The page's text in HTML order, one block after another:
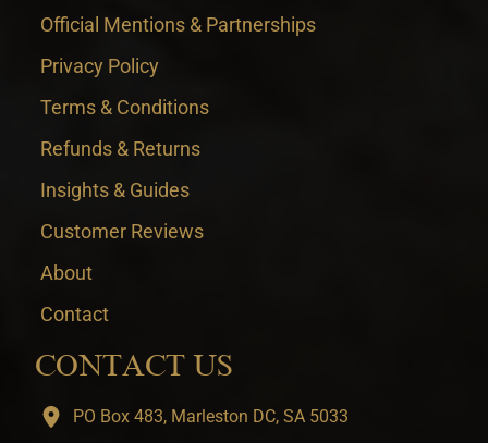
Official Mentions & Partnerships
Privacy Policy
Terms & Conditions
Refunds & Returns
Insights & Guides
Customer Reviews
About
Contact
CONTACT US
PO Box 483, Marleston DC, SA 5033